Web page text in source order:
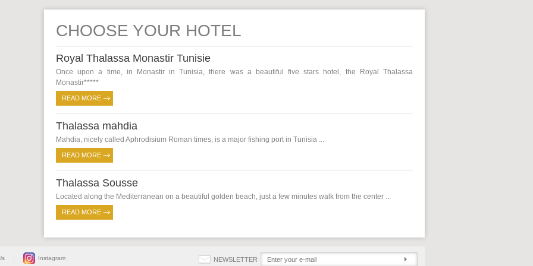
CHOOSE YOUR HOTEL
Royal Thalassa Monastir Tunisie
Once upon a time, in Monastir in Tunisia, there was a beautiful five stars hotel, the Royal Thalassa
Monastir*****
READ MORE
Thalassa mahdia
Mahdia, nicely called Aphrodisium Roman times, is a major fishing port in Tunisia ...
READ MORE
Thalassa Sousse
Located along the Mediterranean on a beautiful golden beach, just a few minutes walk from the center ...
READ MORE
Instagram NEWSLETTER